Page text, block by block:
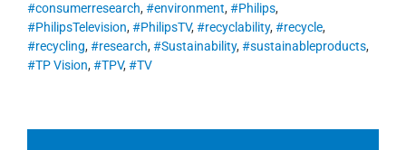
#consumerresearch, #environment, #Philips,
#PhilipsTelevision, #PhilipsTV, #recyclability, #recycle,
#recycling, #research, #Sustainability, #sustainableproducts,
#TP Vision, #TPV, #TV